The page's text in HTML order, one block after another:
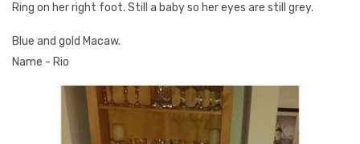
Ring on her right foot. Still a baby so her eyes are still grey.
Blue and gold Macaw.
Name - Rio